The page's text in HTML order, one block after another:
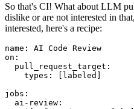
So that's CI! What about LLM
dislike or are not interested in
interested, here's a recipe:
name :
AI Code Review
on :
pull_request_target :
types : [ labeled ]
jobs :
ai-review :